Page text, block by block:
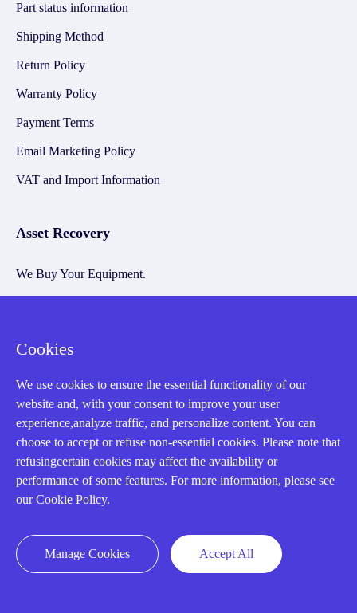
Part status information
Shipping Method
Return Policy
Warranty Policy
Payment Terms
Email Marketing Policy
VAT and Import Information
Asset Recovery
We Buy Your Equipment.
Technical Resources
Why choose us
Registered Address
Cookies
We use cookies to ensure the essential functionality of our
website and, with your consent to improve your user
experience,analyze traffic, and personalize content. You can
choose to accept or refuse non-essential cookies. Please note that
refusingcertain cookies may affect the availability or
performance of some features. For more information, please see
our Cookie Policy.
Manage Cookies Accept All